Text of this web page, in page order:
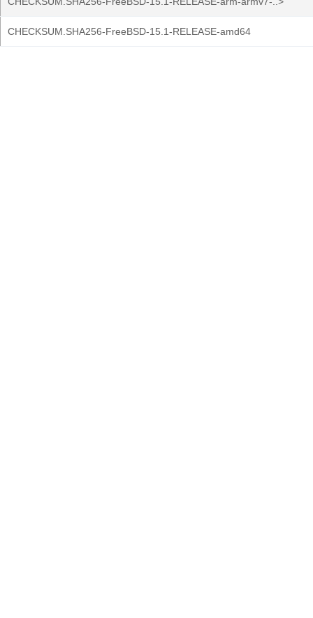
CHECKSUM.SHA256-FreeBSD-15.1-RELEASE-amd64